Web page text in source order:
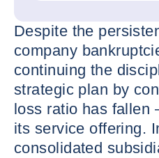
Despite the
company
continuing the
strategic plan by
loss ratio has fallen
its service offering.
consolidated